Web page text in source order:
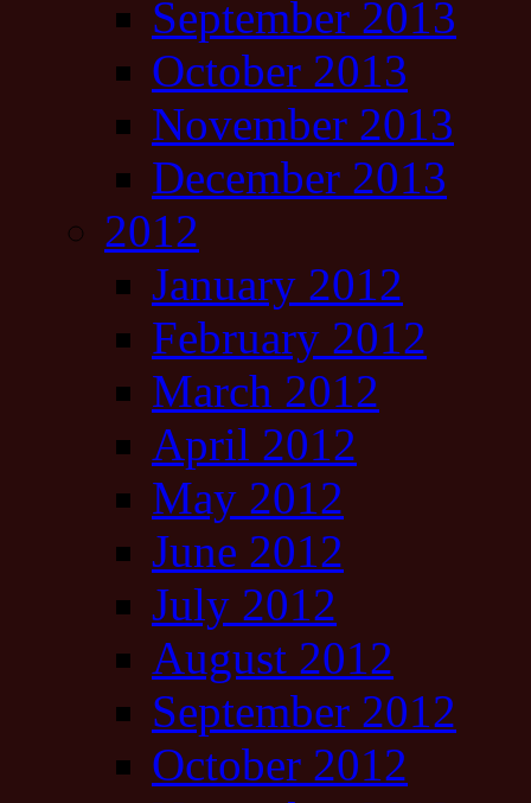
September 2013
October 2013
November 2013
December 2013
2012
January 2012
February 2012
March 2012
April 2012
May 2012
June 2012
July 2012
August 2012
September 2012
October 2012